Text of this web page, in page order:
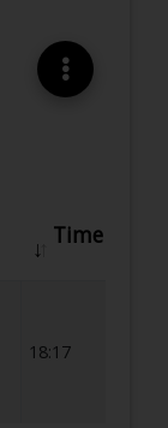
Time
18:17